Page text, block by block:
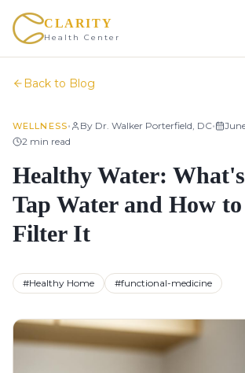
CLARITY
Health Center
Back to Blog
WELLNESS• By Dr. Walker Porterfield, DC•
2 min read
Healthy Water:
Tap Water and How
Filter It
#Healthy Home #functional-medicine